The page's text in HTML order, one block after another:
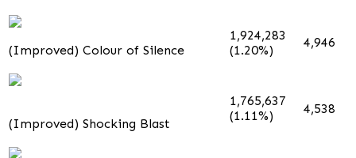
(Improved) Colour of Silence
1,924,283
(1.20%)
4,946
(Improved) Shocking Blast
1,765,637
(1.11%)
4,538